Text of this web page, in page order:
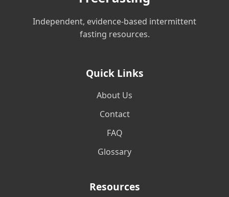
Independent, evidence-based intermittent
fasting resources.
Quick Links
About Us
Contact
FAQ
Glossary
Resources